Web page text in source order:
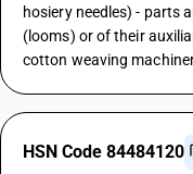
hosiery needles) - parts
(looms) or of their
cotton weaving
HSN Code 84484120